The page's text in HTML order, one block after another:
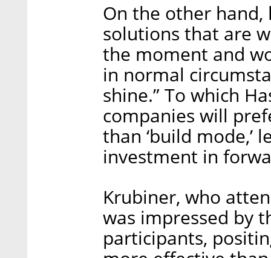
On the other hand,
solutions that are
the moment and
in normal
shine.” To which
companies will
than ‘build mode,’
investment in
Krubiner, who
was impressed by
participants,